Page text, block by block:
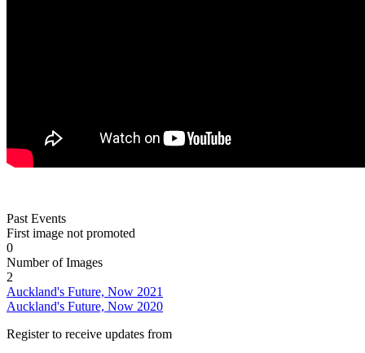
Past Events
First image not promoted
0
Number of Images
2
Auckland's Future, Now 2021
Auckland's Future, Now 2020
Register to receive updates from